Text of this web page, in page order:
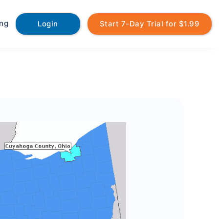
Login Start 7-Day Trial for $1.99